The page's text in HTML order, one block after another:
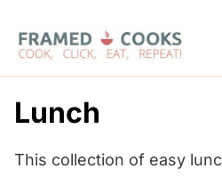
Lunch
This collection of easy